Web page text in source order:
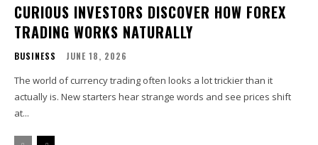
CURIOUS INVESTORS DISCOVER HOW FOREX
TRADING WORKS NATURALLY
BUSINESS JUNE 18, 2026
The world of currency trading often looks a lot trickier than it
actually is. New starters hear strange words and see prices shift
at...